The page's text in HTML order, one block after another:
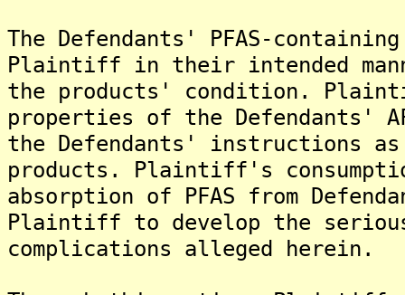
The Defendants' PFAS-
Plaintiff in their intended
the products' condition.
properties of the Defendants'
the Defendants' instructions
products. Plaintiff's
absorption of PFAS from
Plaintiff to develop the
complications alleged herein.